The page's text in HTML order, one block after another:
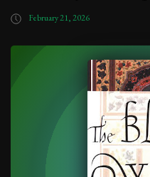
February 21, 2026